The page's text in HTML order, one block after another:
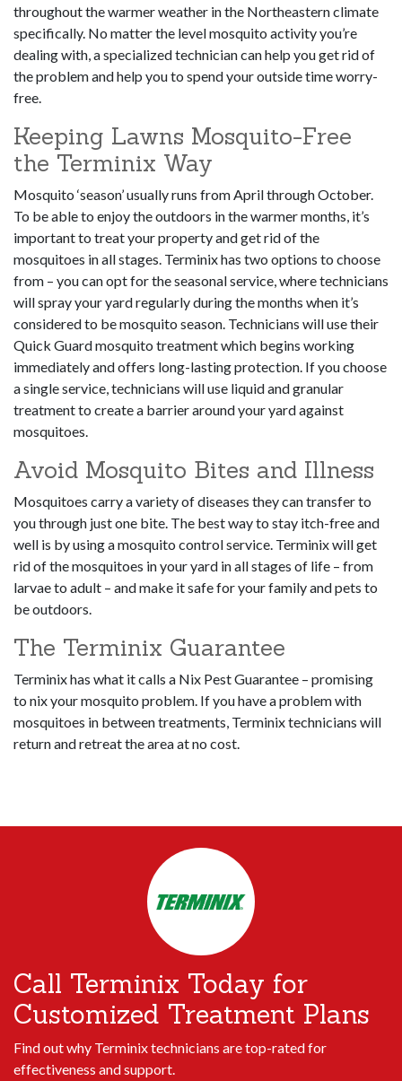
throughout the warmer weather in the Northeastern climate
specifically. No matter the level mosquito activity you’re
dealing with, a specialized technician can help you get rid of
the problem and help you to spend your outside time worry-
free.
Keeping Lawns Mosquito-Free
the Terminix Way
Mosquito ‘season’ usually runs from April through October.
To be able to enjoy the outdoors in the warmer months, it’s
important to treat your property and get rid of the
mosquitoes in all stages. Terminix has two options to choose
from – you can opt for the seasonal service, where technicians
will spray your yard regularly during the months when it’s
considered to be mosquito season. Technicians will use their
Quick Guard mosquito treatment which begins working
immediately and offers long-lasting protection. If you choose
a single service, technicians will use liquid and granular
treatment to create a barrier around your yard against
mosquitoes.
Avoid Mosquito Bites and Illness
Mosquitoes carry a variety of diseases they can transfer to
you through just one bite. The best way to stay itch-free and
well is by using a mosquito control service. Terminix will get
rid of the mosquitoes in your yard in all stages of life – from
larvae to adult – and make it safe for your family and pets to
be outdoors.
The Terminix Guarantee
Terminix has what it calls a Nix Pest Guarantee – promising
to nix your mosquito problem. If you have a problem with
mosquitoes in between treatments, Terminix technicians will
return and retreat the area at no cost.
Call Terminix Today for
Customized Treatment Plans
Find out why Terminix technicians are top-rated for
effectiveness and support.